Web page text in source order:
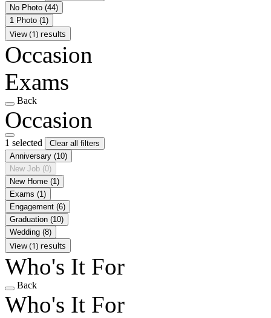
No Photo (44)
1 Photo (1)
View (1) results
Occasion
Exams
Back
Occasion
1 selected
Clear all filters
Anniversary (10)
New Job (0)
New Home (1)
Exams (1)
Engagement (6)
Graduation (10)
Wedding (8)
View (1) results
Who's It For
Back
Who's It For